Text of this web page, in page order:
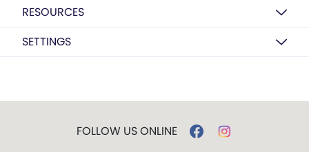
RESOURCES
SETTINGS
FOLLOW US ONLINE